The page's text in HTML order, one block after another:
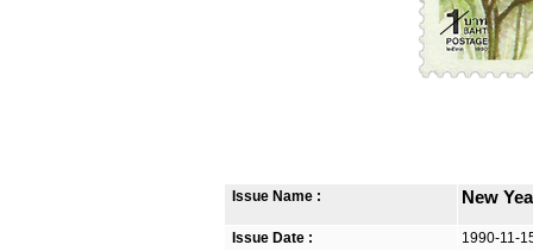
Issue Name : New
Issue Date :
1990-11-